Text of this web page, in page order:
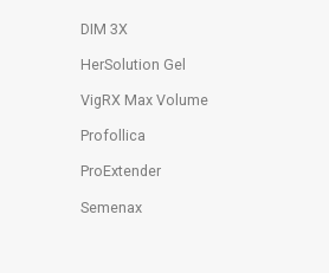
DIM 3X
HerSolution Gel
VigRX Max Volume
Profollica
ProExtender
Semenax